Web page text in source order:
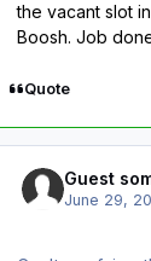
the vacant slot
Boosh. Job
Quote
Guest
June 29,